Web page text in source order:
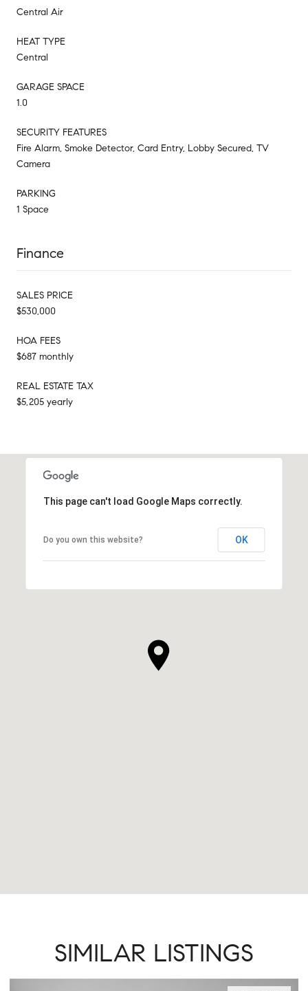
Central Air
HEAT TYPE
Central
GARAGE SPACE
1.0
SECURITY FEATURES
Fire Alarm, Smoke Detector, Card Entry, Lobby Secured, TV
Camera
PARKING
1 Space
Finance
SALES PRICE
$530,000
HOA FEES
$687 monthly
REAL ESTATE TAX
$5,205 yearly
This page can't load Google Maps correctly.
Do you own this website? OK
SIMILAR LISTINGS